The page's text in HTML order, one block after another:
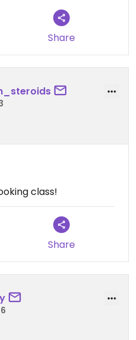
Share
class!
Share